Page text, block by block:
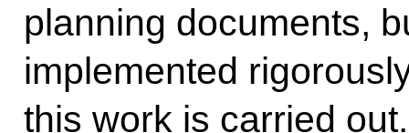
planning documents,
implemented
this work is carried out.